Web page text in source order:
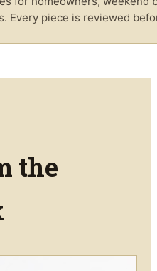
Every piece is reviewed
the